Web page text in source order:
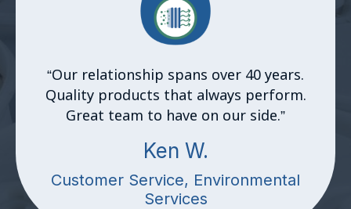
“Our relationship spans over 40 years.
Quality products that always perform.
Great team to have on our side.”
Ken W.
Customer Service, Environmental
Services